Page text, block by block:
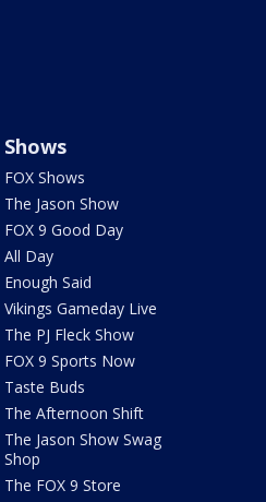
Shows
FOX Shows
The Jason Show
FOX 9 Good Day
All Day
Enough Said
Vikings Gameday Live
The PJ Fleck Show
FOX 9 Sports Now
Taste Buds
The Afternoon Shift
The Jason Show Swag
Shop
The FOX 9 Store